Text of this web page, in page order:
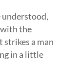
understood,
with the
a man
in a little